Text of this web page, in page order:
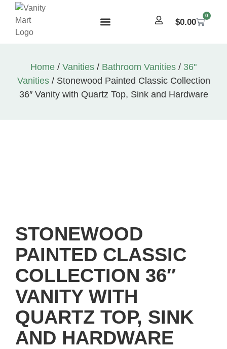
$0.00
0
Home / Vanities / Bathroom Vanities / 36"
Vanities/ Stonewood Painted Classic Collection
36″ Vanity with Quartz Top, Sink and Hardware
STONEWOOD
PAINTED CLASSIC
COLLECTION 36″
VANITY WITH
QUARTZ TOP, SINK
AND HARDWARE